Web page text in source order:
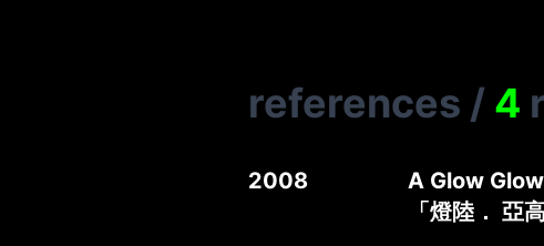
references / 4
2008
A Glow
「燈陸． 亞